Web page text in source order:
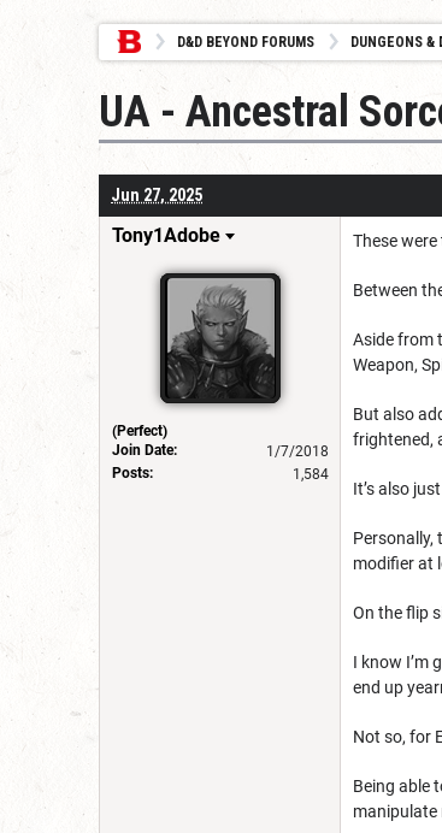
D&D BEYOND FORUMS DUNGEONS &
UA - Ancestral
Jun 27, 2025
Tony1Adobe
(Perfect)
Join Date:
1/7/2018
Posts:
1,584
These
Between
Aside from
Weapon,
But also
frightened,
It’s also
Personally,
modifier at
On the flip
I know I’m
end up
Not so, for
Being able
manipulate